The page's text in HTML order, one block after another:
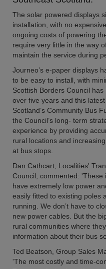
The solar powered displays
installation, with no
ongoing costs of powering
require very little in the way
maintain the service during
Journeo’s e-paper displays
to be easy to install, with
Scottish Borders Council
over five years and this
Scotland’s Community Bus
the Council’s long- term
experience by providing
rural locations and
at bus stops.
Dan Cathcart, Localities'
Council, commented:
have extremely low power
easily fitted to existing poles
running. We don’t have to
new power cables. But the
rural communities where
information about their bus
Ted Beatson, Group Sales
'The most costly and time-